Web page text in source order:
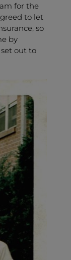
for the
to let
so
by
out to